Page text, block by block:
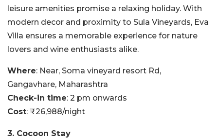
leisure amenities promise a relaxing holiday. With
modern decor and proximity to Sula Vineyards, Eva
Villa ensures a memorable experience for nature
lovers and wine enthusiasts alike.
Where: Near, Soma vineyard resort Rd,
Gangavhare, Maharashtra
Check-in time: 2 pm onwards
Cost: ₹26,988/night
3. Cocoon Stay